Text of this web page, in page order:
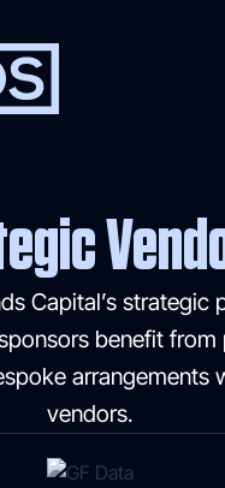
Capital’s strategic
benefit from
arrangements
vendors.